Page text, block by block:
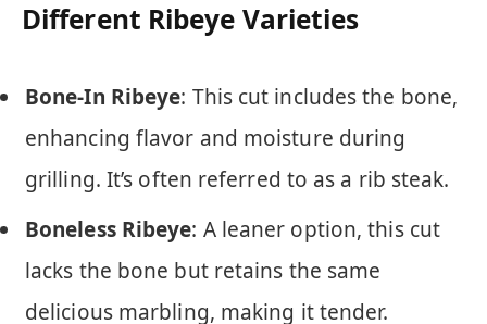
Different Ribeye Varieties
Bone-In Ribeye: This cut includes the bone,
enhancing flavor and moisture during
grilling. It’s often referred to as a rib steak.
Boneless Ribeye: A leaner option, this cut
lacks the bone but retains the same
delicious marbling, making it tender.